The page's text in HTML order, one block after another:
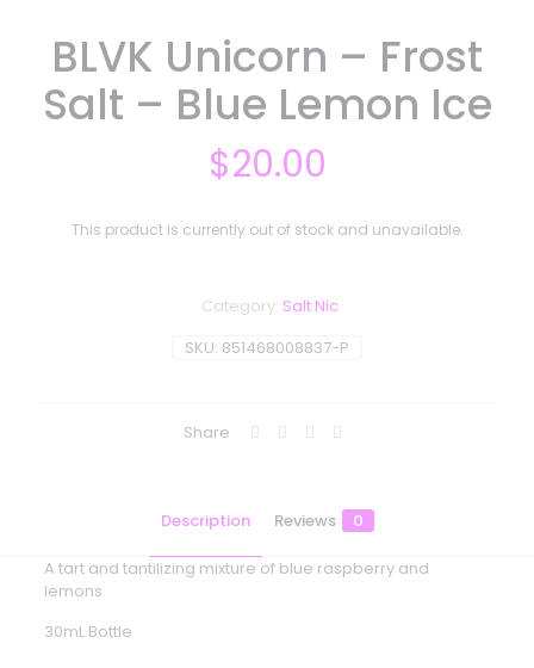
BLVK Unicorn – Frost
Salt – Blue Lemon Ice
$20.00
This product is currently out of stock and unavailable.
SKU: 851468008837-P
Category: Salt Nic
Share
Description Reviews 0
A tart and tantilizing mixture of blue raspberry and
lemons
30mL Bottle